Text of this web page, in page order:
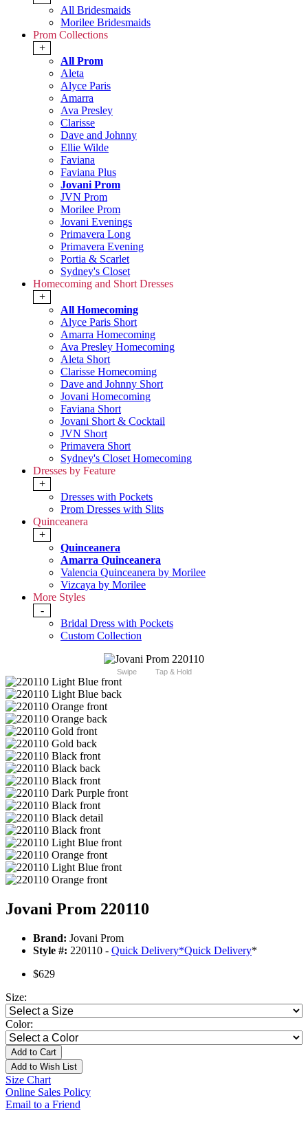
All Bridesmaids
Morilee Bridesmaids
Prom Collections
+
All Prom
Aleta
Alyce Paris
Amarra
Ava Presley
Clarisse
Dave and Johnny
Ellie Wilde
Faviana
Faviana Plus
Jovani Prom
JVN Prom
Morilee Prom
Jovani Evenings
Primavera Long
Primavera Evening
Portia & Scarlet
Sydney's Closet
Homecoming and Short Dresses
+
All Homecoming
Alyce Paris Short
Amarra Homecoming
Ava Presley Homecoming
Aleta Short
Clarisse Homecoming
Dave and Johnny Short
Jovani Homecoming
Faviana Short
Jovani Short & Cocktail
JVN Short
Primavera Short
Sydney's Closet Homecoming
Dresses by Feature
+
Dresses with Pockets
Prom Dresses with Slits
Quinceanera
+
Quinceanera
Amarra Quinceanera
Valencia Quinceanera by Morilee
Vizcaya by Morilee
More Styles
-
Bridal Dress with Pockets
Custom Collection
Swipe Tap & Hold
Jovani Prom 220110
Brand: Jovani Prom
Style #: 220110 - Quick Delivery*Quick Delivery*
$629
Size:
Color:
Add to Cart
Add to Wish List
Size Chart
Online Sales Policy
Email to a Friend